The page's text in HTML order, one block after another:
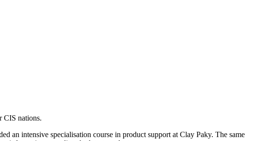
CIS nations.
an intensive specialisation course in product support at Clay Paky. The same